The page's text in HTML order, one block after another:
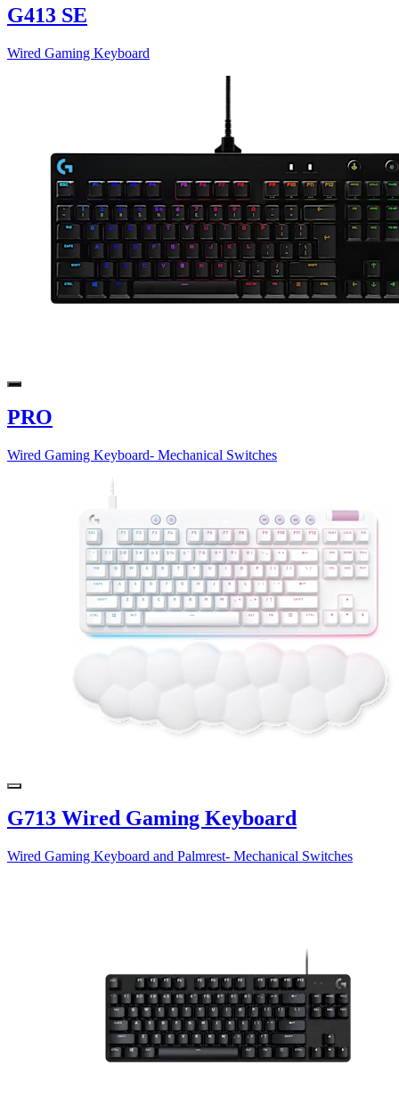
G413 SE
Wired Gaming Keyboard
PRO
Wired Gaming Keyboard- Mechanical Switches
G713 Wired Gaming Keyboard
Wired Gaming Keyboard and Palmrest- Mechanical Switches